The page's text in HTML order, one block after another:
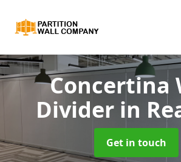
Concertina
Divider in
Get in touch